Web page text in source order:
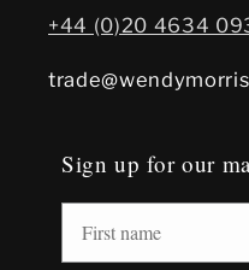
+44 (0)20 4634
Sign up for our